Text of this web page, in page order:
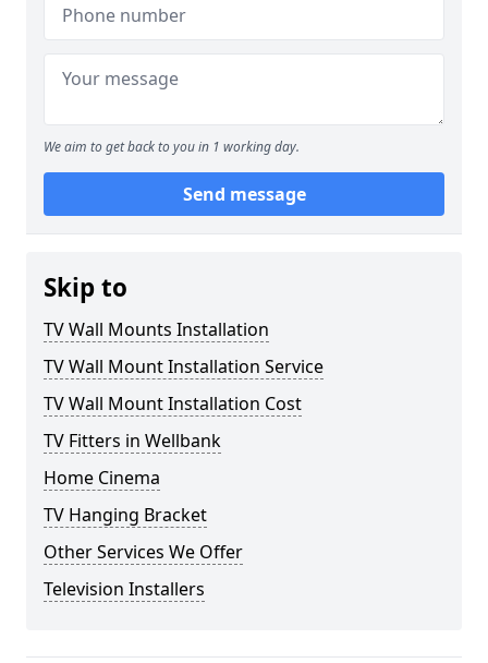
We aim to get back to you in 1 working day.
Send message
Skip to
TV Wall Mounts Installation
TV Wall Mount Installation Service
TV Wall Mount Installation Cost
TV Fitters in Wellbank
Home Cinema
TV Hanging Bracket
Other Services We Offer
Television Installers